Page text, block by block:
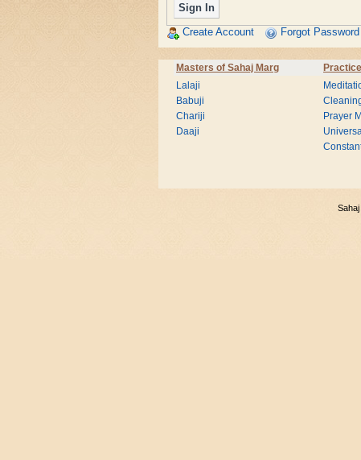
Create Account Forgot Password
Masters of Sahaj Marg Practice
Lalaji
Babuji
Chariji
Daaji
Prayer